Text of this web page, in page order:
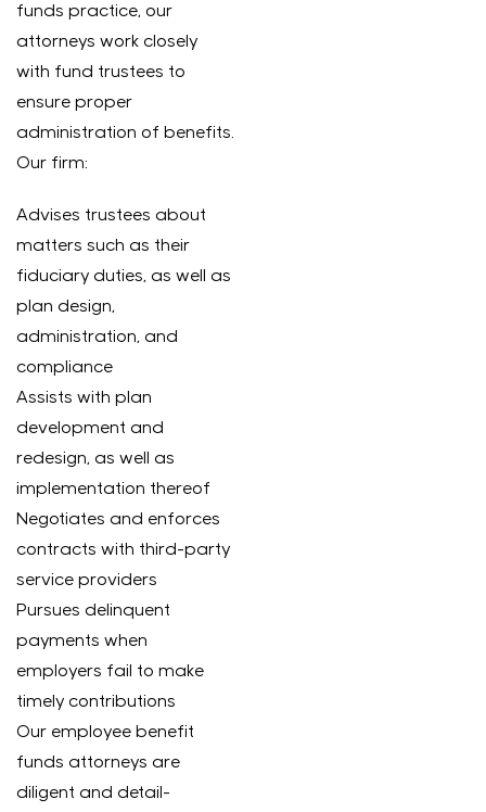
funds practice, our
attorneys work closely
with fund trustees to
ensure proper
administration of benefits.
Our firm:
Advises trustees about
matters such as their
fiduciary duties, as well as
plan design,
administration, and
compliance
Assists with plan
development and
redesign, as well as
implementation thereof
Negotiates and enforces
contracts with third-party
service providers
Pursues delinquent
payments when
employers fail to make
timely contributions
Our employee benefit
funds attorneys are
diligent and detail-